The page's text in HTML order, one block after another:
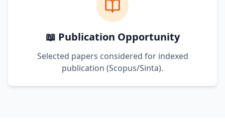
📖 Publication Opportunity
Selected papers considered for indexed
publication (Scopus/Sinta).